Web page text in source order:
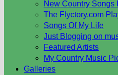
New Country Songs
The Flyctory.com
Songs Of My Life
Just Blogging on
Featured Artists
My Country Music
Galleries